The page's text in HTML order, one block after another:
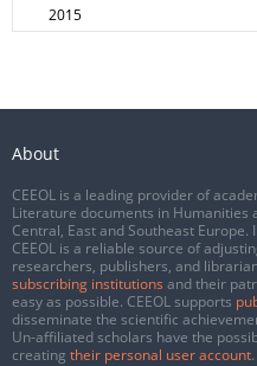
2015
About
CEEOL is a leading provider of
Literature documents in Humanities
Central, East and Southeast
CEEOL is a reliable source of
researchers, publishers, and
subscribing institutions and their
easy as possible. CEEOL supports
disseminate the scientific
Un-affiliated scholars have the
creating their personal user account.